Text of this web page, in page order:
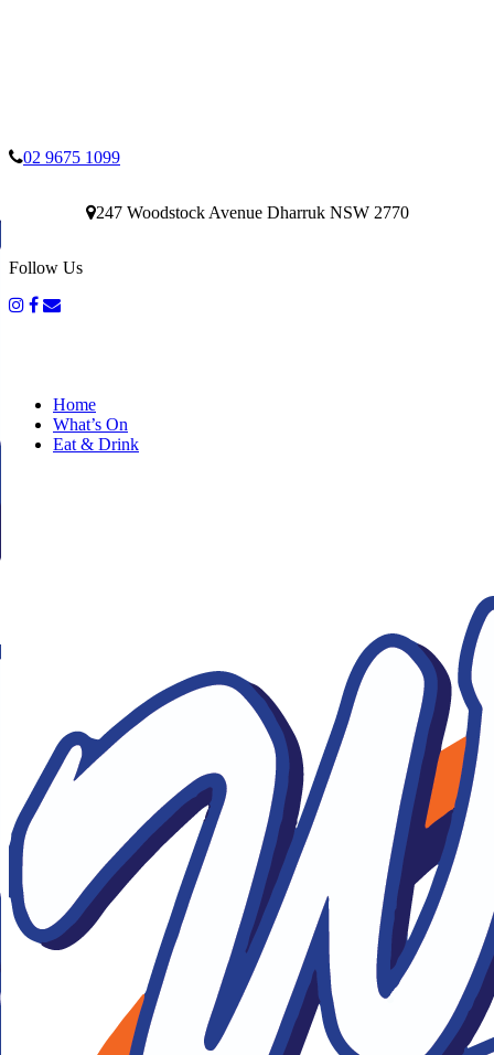
02 9675 1099
247 Woodstock Avenue Dharruk NSW 2770
Follow Us
Home
What’s On
Eat & Drink